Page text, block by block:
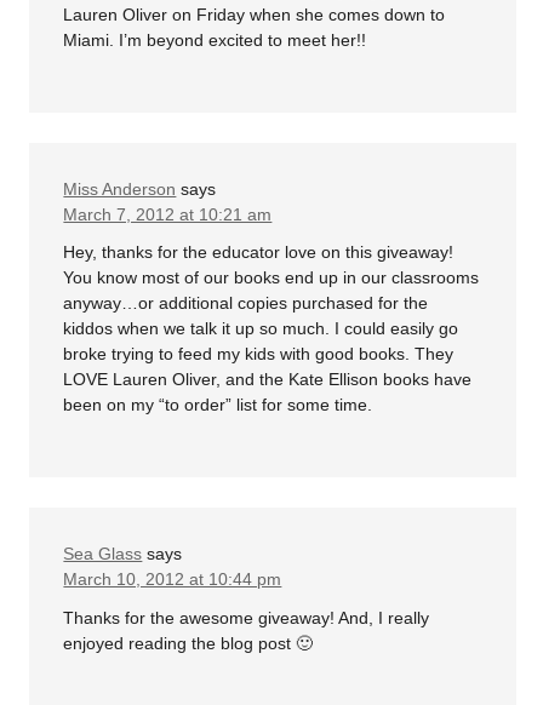
Lauren Oliver on Friday when she comes down to
Miami. I’m beyond excited to meet her!!
Miss Anderson says
March 7, 2012 at 10:21 am
Hey, thanks for the educator love on this giveaway!
You know most of our books end up in our classrooms
anyway…or additional copies purchased for the
kiddos when we talk it up so much. I could easily go
broke trying to feed my kids with good books. They
LOVE Lauren Oliver, and the Kate Ellison books have
been on my “to order” list for some time.
Sea Glass says
March 10, 2012 at 10:44 pm
Thanks for the awesome giveaway! And, I really
enjoyed reading the blog post 🙂